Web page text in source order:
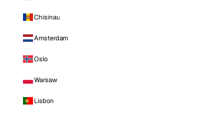
Chisinau
Amsterdam
Oslo
Warsaw
Lisbon